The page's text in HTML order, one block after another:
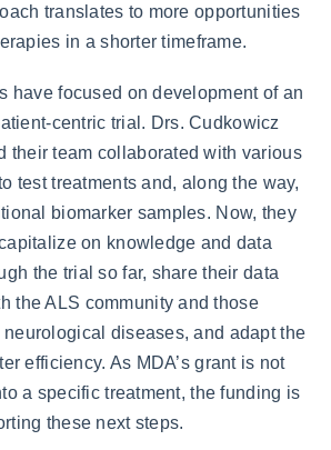
translates to more opportunities
in a shorter timeframe.
have focused on development of an
centric trial. Drs. Cudkowicz
their team collaborated with various
test treatments and, along the way,
biomarker samples. Now, they
on knowledge and data
the trial so far, share their data
the ALS community and those
diseases, and adapt the
efficiency. As MDA’s grant is not
a specific treatment, the funding is
these next steps.